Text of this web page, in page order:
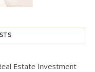
Estate Investment